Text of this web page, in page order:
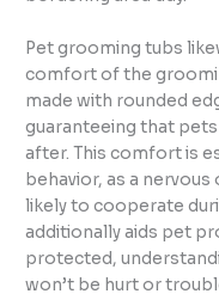
Pet grooming tubs
comfort of the
made with rounded
guaranteeing that
after. This comfort is
behavior, as a
likely to cooperate
additionally aids pet
protected,
won’t be hurt or